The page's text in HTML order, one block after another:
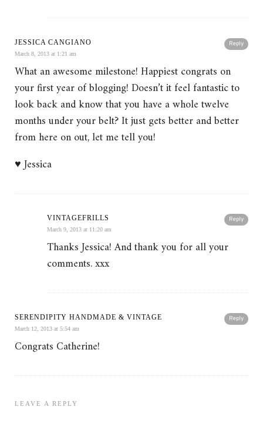
Reply
JESSICA CANGIANO
March 8, 2013 at 1:21 am
What an awesome milestone! Happiest congrats on
your first year of blogging! Doesn’t it feel fantastic to
look back and know that you have a whole twelve
months under your belt? It just gets better and better
from here on out, let me tell you!
♥ Jessica
Reply
VINTAGEFRILLS
March 9, 2013 at 11:20 am
Thanks Jessica! And thank you for all your
comments. xxx
Reply
SERENDIPITY HANDMADE & VINTAGE
March 12, 2013 at 5:54 am
Congrats Catherine!
LEAVE A REPLY